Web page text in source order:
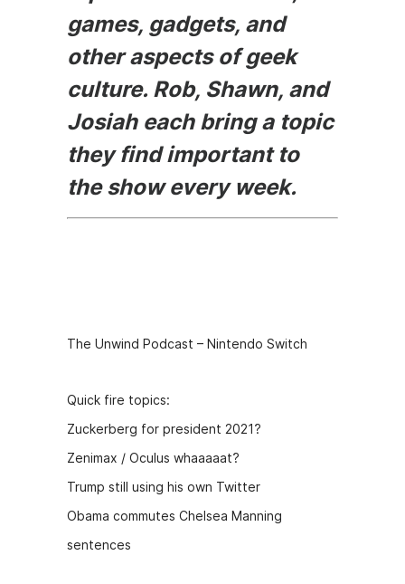
games, gadgets, and
other aspects of geek
culture. Rob, Shawn, and
Josiah each bring a topic
they find important to
the show every week.
The Unwind Podcast – Nintendo Switch
Quick fire topics:
Zuckerberg for president 2021?
Zenimax / Oculus whaaaaat?
Trump still using his own Twitter
Obama commutes Chelsea Manning
sentences